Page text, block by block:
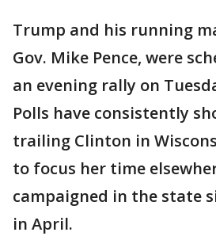
Trump and his running
Gov. Mike Pence, were
an evening rally on
Polls have consistently
trailing Clinton in
to focus her time
campaigned in the state
in April.